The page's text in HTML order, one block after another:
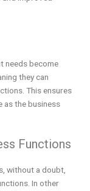
needs become
they can
This ensures
as the business
Functions
without a doubt,
In other